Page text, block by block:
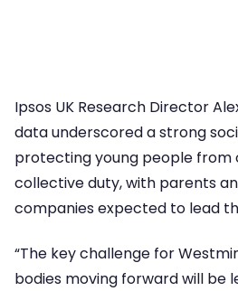
Ipsos UK Research Director
data underscored a strong
protecting young people from
collective duty, with parents
companies expected to lead
“The key challenge for
bodies moving forward will be